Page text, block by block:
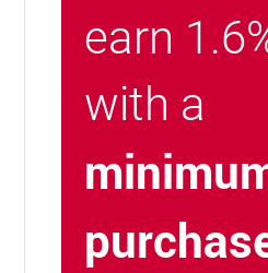
earn
with a